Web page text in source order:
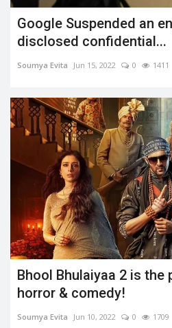
Google Suspended an
disclosed confidential...
Soumya Evita Jun 15, 2022 0 1411
Bhool Bhulaiyaa 2 is
horror & comedy!
Soumya Evita Jun 10, 2022 0 1709